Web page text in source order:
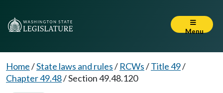
Menu
Home/State laws and rules/ RCWs/Title 49/
Chapter 49.48/Section 49.48.120